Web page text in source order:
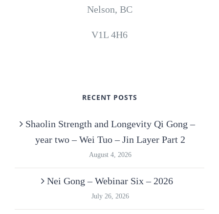
Nelson, BC
V1L 4H6
RECENT POSTS
Shaolin Strength and Longevity Qi Gong –
year two – Wei Tuo – Jin Layer Part 2
August 4, 2026
Nei Gong – Webinar Six – 2026
July 26, 2026